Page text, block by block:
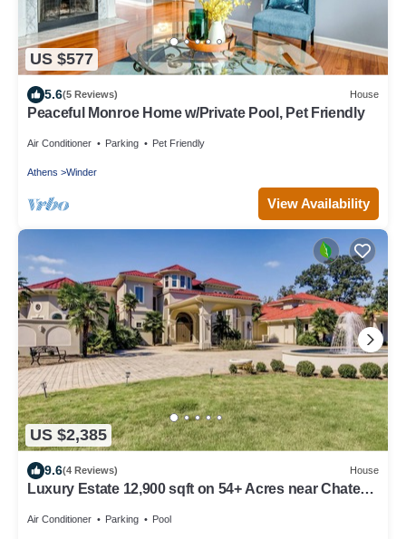
US $577
5.6(5 Reviews) House
Peaceful Monroe Home w/Private Pool, Pet Friendly
Air Conditioner Parking Pet Friendly
Athens Winder
View Availability
US $2,385
9.6(4 Reviews) House
Luxury Estate 12,900 sqft on 54+ Acres near Chateau
Air Conditioner Parking Pool